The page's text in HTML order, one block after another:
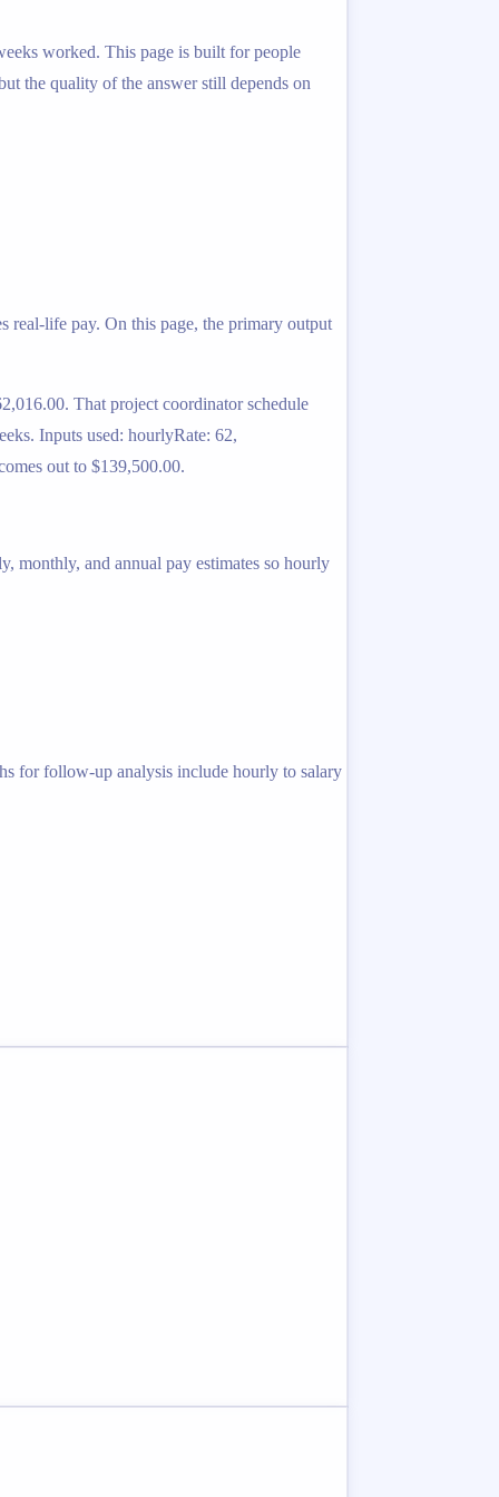
worked. This page is built for people
the quality of the answer still depends on
real-life pay. On this page, the primary output
That project coordinator schedule
Inputs used: hourlyRate: 62,
out to $139,500.00.
monthly, and annual pay estimates so hourly
for follow-up analysis include hourly to salary